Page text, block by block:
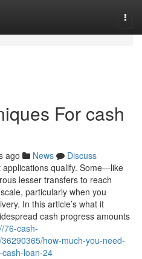
For cash
ago News
Discuss
qualify. Some—like
lesser transfers to reach
particularly when you
In this article’s what it
cash progress amounts
76-cash-
how-much-you-need-
loan-24